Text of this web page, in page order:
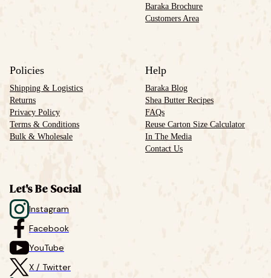
Baraka Brochure
Customers Area
Policies
Shipping & Logistics
Returns
Privacy Policy
Terms & Conditions
Bulk & Wholesale
Help
Baraka Blog
Shea Butter Recipes
FAQs
Reuse Carton Size Calculator
In The Media
Contact Us
Let's Be Social
Instagram
Facebook
YouTube
X / Twitter